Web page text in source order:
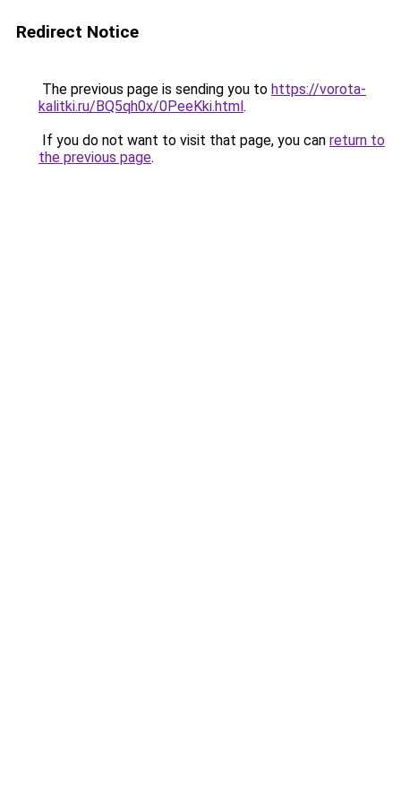
Redirect Notice
The previous page is sending you to https://vorota-
kalitki.ru/BQ5qh0x/0PeeKki.html.
If you do not want to visit that page, you can return to
the previous page.